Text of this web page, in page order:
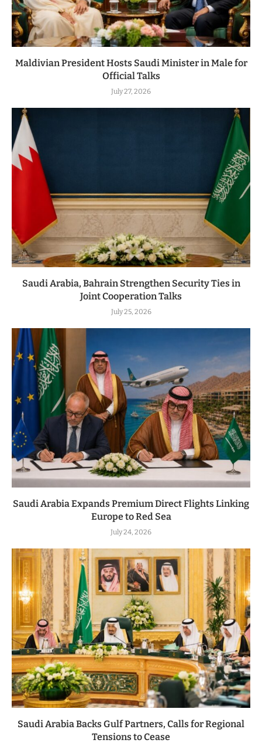
Maldivian President Hosts Saudi Minister in Male for
Official Talks
July 27, 2026
Saudi Arabia, Bahrain Strengthen Security Ties in
Joint Cooperation Talks
July 25, 2026
Saudi Arabia Expands Premium Direct Flights Linking
Europe to Red Sea
July 24, 2026
Saudi Arabia Backs Gulf Partners, Calls for Regional
Tensions to Cease